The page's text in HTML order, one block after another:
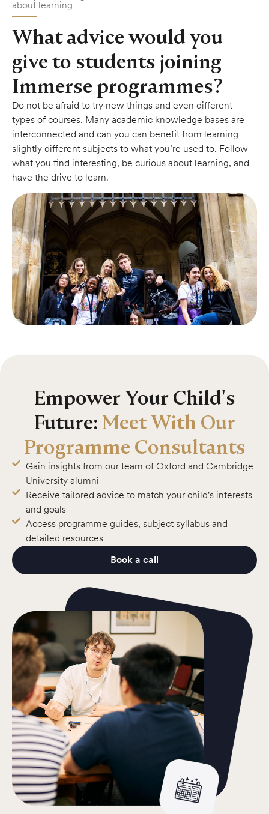
about learning
What advice would you
give to students joining
Immerse programmes?
Do not be afraid to try new things and even different
types of courses. Many academic knowledge bases are
interconnected and can you can benefit from learning
slightly different subjects to what you’re used to. Follow
what you find interesting, be curious about learning, and
have the drive to learn.
Empower Your Child's
Future: Meet With Our
Programme Consultants
Gain insights from our team of Oxford and Cambridge
University alumni
Receive tailored advice to match your child's interests
and goals
Access programme guides, subject syllabus and
detailed resources
Book a call